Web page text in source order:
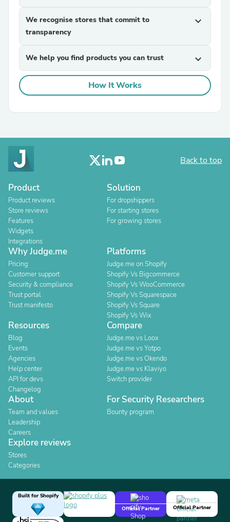
We recognise stores that commit to
transparency
expand_more
We help you find products you can trust expand_more
How It Works
Back to top
Product
Product reviews
Store reviews
Features
Widgets
Integrations
Solution
For dropshippers
For starting stores
For growing stores
Why Judge.me
Pricing
Customer support
Security & compliance
Trust portal
Trust manifesto
Platforms
Judge.me on Shopify
Shopify Vs Bigcommerce
Shopify Vs WooCommerce
Shopify Vs Squarespace
Shopify Vs Square
Shopify Vs Wix
Resources
Blog
Events
Agencies
Help center
API for devs
Changelog
Compare
Judge.me vs Loox
Judge.me vs Yotpo
Judge.me vs Okendo
Judge.me vs Klaviyo
Switch provider
About
Team and values
Leadership
Careers
For Security Researchers
Bounty program
Explore reviews
Stores
Categories
Built for Shopify
Official Partner
Official Partner